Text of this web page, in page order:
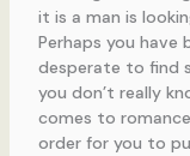
it is a man is
Perhaps you have
desperate to find
you don’t really
comes to
order for you to